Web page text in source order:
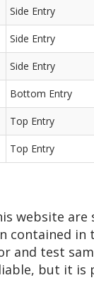
Side Entry
Side Entry
Side Entry
Bottom Entry
Top Entry
Top Entry
website are
contained
and test
but it